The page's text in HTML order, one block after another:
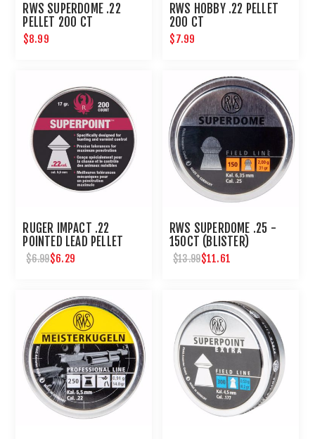
RWS SUPERDOME .22
PELLET 200 CT
$8.99
RWS HOBBY .22 PELLET
200 CT
$7.99
RUGER IMPACT .22
POINTED LEAD PELLET
200 CT
$6.99$6.29
RWS SUPERDOME .25 -
150CT (BLISTER)
$13.99$11.61